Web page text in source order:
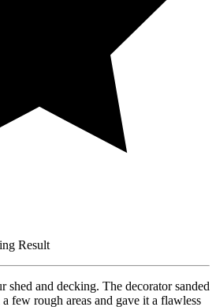
Result
shed and decking. The decorator sanded
few rough areas and gave it a flawless